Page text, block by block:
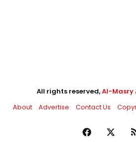
All rights reserved,Al-Masry
About
Advertise Contact Us
Facebook